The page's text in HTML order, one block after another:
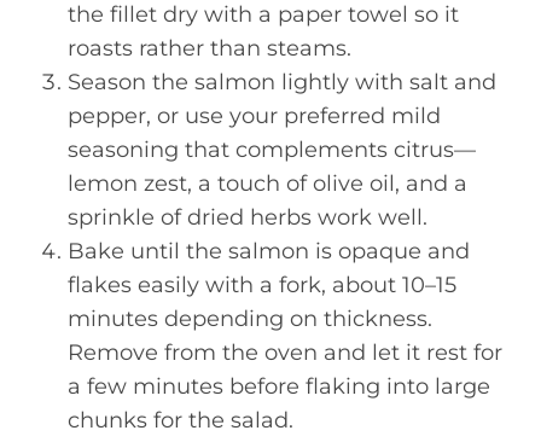
the fillet dry with a paper towel so it
roasts rather than steams.
Season the salmon lightly with salt and
pepper, or use your preferred mild
seasoning that complements citrus—
lemon zest, a touch of olive oil, and a
sprinkle of dried herbs work well.
Bake until the salmon is opaque and
flakes easily with a fork, about 10–15
minutes depending on thickness.
Remove from the oven and let it rest for
a few minutes before flaking into large
chunks for the salad.